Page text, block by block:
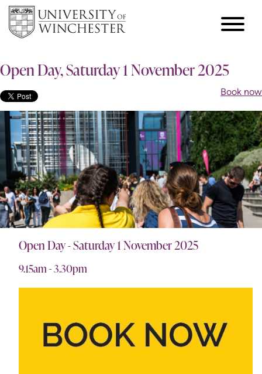
Open Day, Saturday 1 November 2025
Book now
Open Day - Saturday 1 November 2025
9.15am - 3.30pm